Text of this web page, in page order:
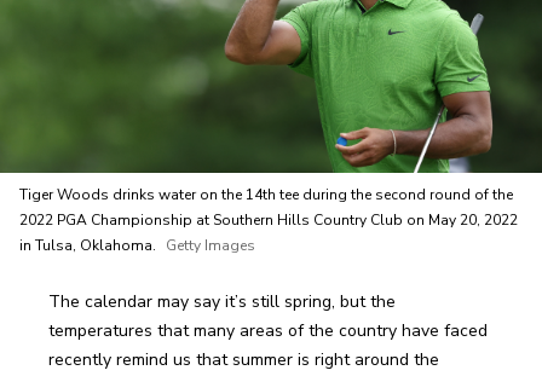
Tiger Woods drinks water on the 14th tee during the second round of the
2022 PGA Championship at Southern Hills Country Club on May 20, 2022
in Tulsa, Oklahoma.
Getty Images
The calendar may say it’s still spring, but the
temperatures that many areas of the country have faced
recently remind us that summer is right around the